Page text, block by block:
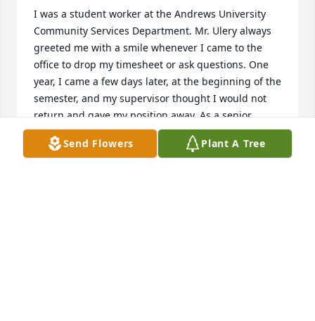
I was a student worker at the Andrews University
Community Services Department. Mr. Ulery always
greeted me with a smile whenever I came to the
office to drop my timesheet or ask questions. One
year, I came a few days later, at the beginning of the
semester, and my supervisor thought I would not
return and gave my position away. As a senior
student I  was terrified to be jobless, but Mr. Ulery
understood I was working as a missionary that
Send Flowers Plant A Tree